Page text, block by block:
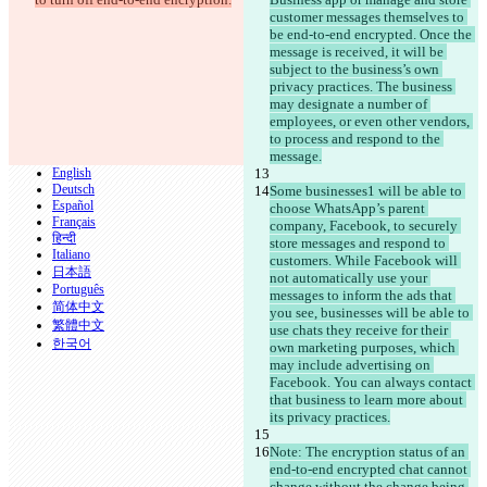
customer messages themselves to
be end-to-end encrypted. Once the
message is received, it will be
subject to the business’s own
privacy practices. The business
may designate a number of
employees, or even other vendors,
to process and respond to the
message.
Some businesses1 will be able to
choose WhatsApp’s parent
company, Facebook, to securely
store messages and respond to
customers. While Facebook will
not automatically use your
messages to inform the ads that
you see, businesses will be able to
use chats they receive for their
own marketing purposes, which
may include advertising on
Facebook. You can always contact
that business to learn more about
its privacy practices.
Note: The encryption status of an
end-to-end encrypted chat cannot
English
Deutsch
Español
Français
हिन्दी
Italiano
日本語
Português
简体中文
繁體中文
한국어